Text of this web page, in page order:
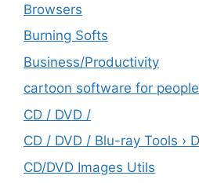
Browsers
Burning Softs
‎Business/Productivity
cartoon software for
CD / DVD /
CD / DVD / Blu-ray Tools ›
CD/DVD Images Utils